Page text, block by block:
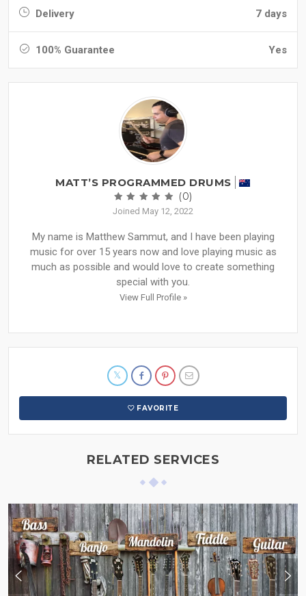
Delivery 7 days
100% Guarantee Yes
MATT’S PROGRAMMED DRUMS
(0)
Joined May 12, 2022
My name is Matthew Sammut, and I have been playing
music for over 15 years now and love playing music as
much as possible and would love to create something
special with you.
View Full Profile »
FAVORITE
RELATED SERVICES